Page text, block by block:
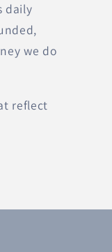
daily
we do
reflect